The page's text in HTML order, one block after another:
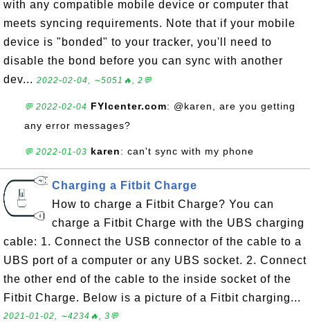
with any compatible mobile device or computer that
meets syncing requirements. Note that if your mobile
device is "bonded" to your tracker, you'll need to
disable the bond before you can sync with another
dev... 2022-02-04, ∼5051🔥, 2💬
💬 2022-02-04 FYIcenter.com: @karen, are you getting
any error messages?
💬 2022-01-03 karen: can't sync with my phone
Charging a Fitbit Charge
How to charge a Fitbit Charge? You can
charge a Fitbit Charge with the UBS charging
cable: 1. Connect the USB connector of the cable to a
UBS port of a computer or any UBS socket. 2. Connect
the other end of the cable to the inside socket of the
Fitbit Charge. Below is a picture of a Fitbit charging...
2021-01-02, ∼4234🔥, 3💬